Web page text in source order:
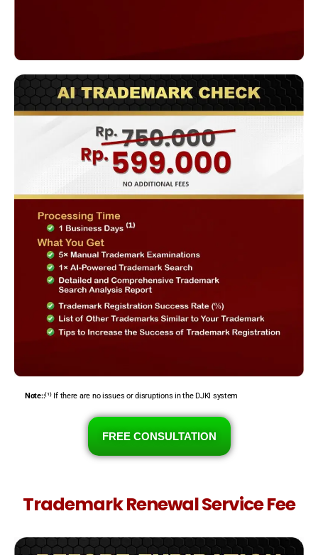
Note::⁽¹⁾ If there are no issues or disruptions in the DJKI system
FREE CONSULTATION
Trademark Renewal Service Fee